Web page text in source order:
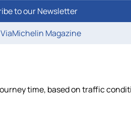
to our Newsletter
Magazine
time, based on traffic